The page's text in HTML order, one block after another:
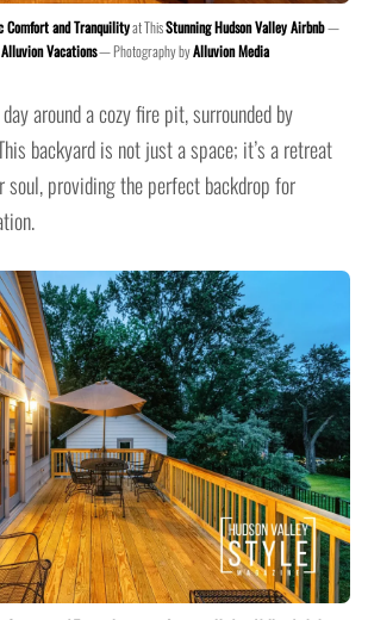
Comfort and Tranquilityat ThisStunning Hudson Valley Airbnb—
Alluvion Vacations— Photography byAlluvion Media
around a cozy fire pit, surrounded by
backyard is not just a space; it’s a retreat
soul, providing the perfect backdrop for